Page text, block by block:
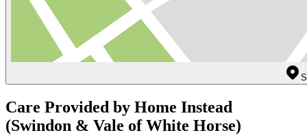
Care Provided by Home Instead
(Swindon & Vale of White Horse)